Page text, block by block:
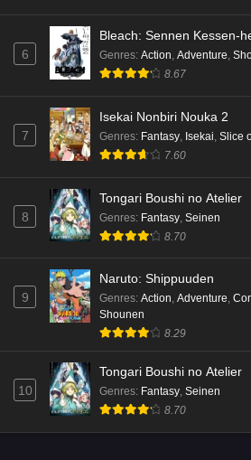
6
Bleach: Sennen Kessen-
Genres: Action, Adventure,
8.67
7
Isekai Nonbiri Nouka 2
Genres: Fantasy Isekai Slice
7.60
8
Tongari Boushi no Atelier
Genres: Fantasy Seinen
8.70
9
Naruto: Shippuuden
Genres: Action, Adventure,
Shounen
8.29
10
Tongari Boushi no Atelier
Genres: Fantasy, Seinen
8.70